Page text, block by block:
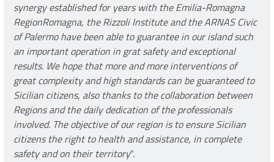
synergy established for years with the Emilia-Romagna
RegionRomagna, the Rizzoli Institute and the ARNAS Civic
of Palermo have been able to guarantee in our island such
an important operation in grat safety and exceptional
results. We hope that more and more interventions of
great complexity and high standards can be guaranteed to
Sicilian citizens, also thanks to the collaboration between
Regions and the daily dedication of the professionals
involved. The objective of our region is to ensure Sicilian
citizens the right to health and assistance, in complete
safety and on their territory".